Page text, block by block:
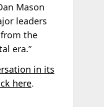
Mason
leaders
the
era.”
in its
here.